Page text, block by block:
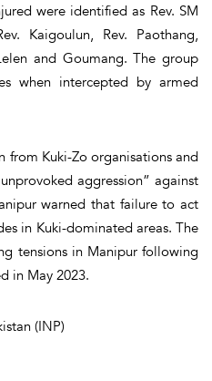
were identified as Rev. SM
Kaigoulun, Rev. Paothang,
and Goumang. The group
when intercepted by armed
from Kuki-Zo organisations and
aggression” against
warned that failure to act
in Kuki-dominated areas. The
tensions in Manipur following
in May 2023.
(INP)